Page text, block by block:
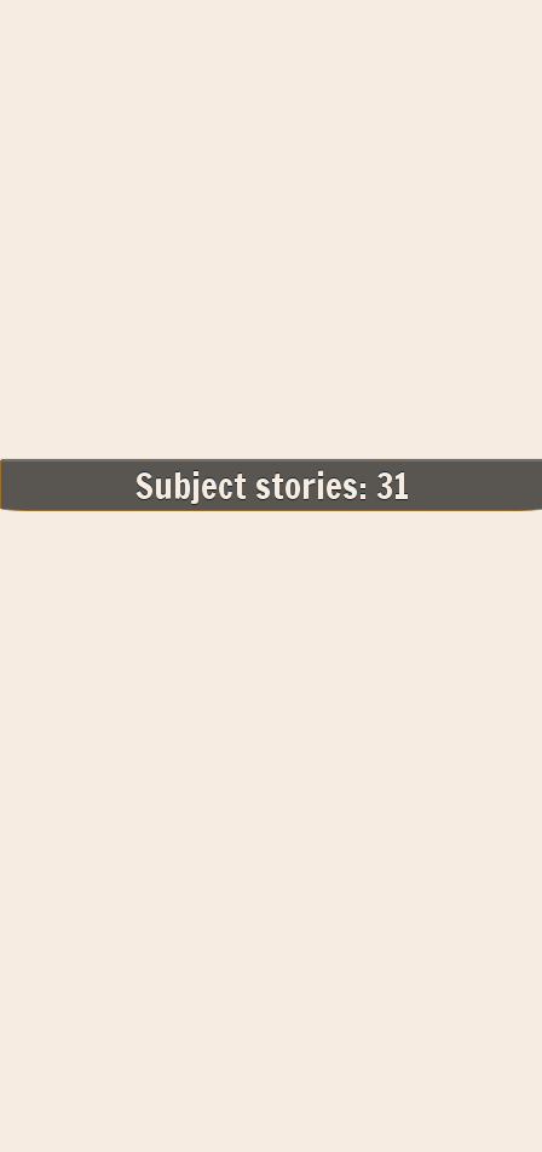
Subject stories: 31